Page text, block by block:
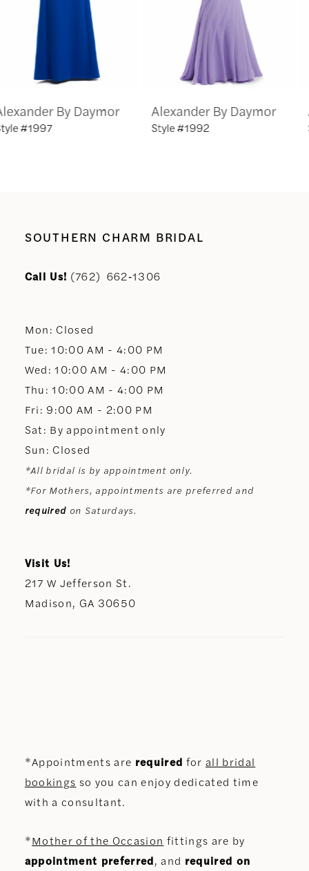
7
10
11
13
14
Alexander By Daymor
Style #1992
Alexander By Daymor
Style #1991
SOUTHERN CHARM BRIDAL
Call Us! (762) 662‑1306
Mon: Closed
Tue: 10:00 AM - 4:00 PM
Wed: 10:00 AM - 4:00 PM
Thu: 10:00 AM - 4:00 PM
Fri: 9:00 AM - 2:00 PM
Sat: By appointment only
Sun: Closed
*All bridal is by appointment only.
*For Mothers, appointments are preferred and
required on Saturdays.
Visit Us!
217 W Jefferson St.
Madison, GA 30650
*Appointments are required for all bridal
bookings so you can enjoy dedicated time
with a consultant.
*Mother of the Occasion fittings are by
appointment preferred, and required on